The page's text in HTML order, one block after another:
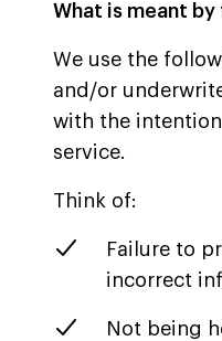
What is meant by
We use the
and/or
with the
service.
Think of:
Failure to
incorrect
Not being